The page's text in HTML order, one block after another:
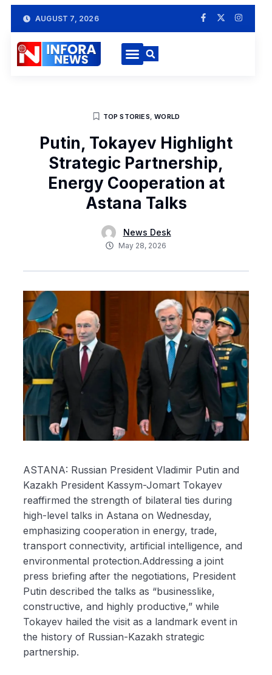
AUGUST 7, 2026
TOP STORIES,WORLD
Putin, Tokayev Highlight
Strategic Partnership,
Energy Cooperation at
Astana Talks
News Desk
May 28, 2026
ASTANA: Russian President Vladimir Putin and
Kazakh President Kassym-Jomart Tokayev
reaffirmed the strength of bilateral ties during
high-level talks in Astana on Wednesday,
emphasizing cooperation in energy, trade,
transport connectivity, artificial intelligence, and
environmental protection.Addressing a joint
press briefing after the negotiations, President
Putin described the talks as “businesslike,
constructive, and highly productive,” while
Tokayev hailed the visit as a landmark event in
the history of Russian-Kazakh strategic
partnership.